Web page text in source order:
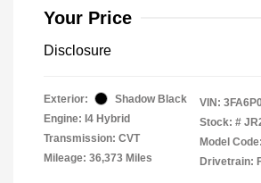
Your Price
Disclosure
Exterior:
Shadow Black
Engine: I4 Hybrid
Transmission: CVT
Mileage: 36,373 Miles
VIN:
Stock: #
Model
Drivetrain: